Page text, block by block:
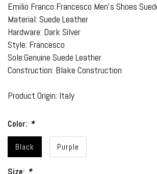
Emilio Franco Francesco Men's Shoes
Material: Suede Leather
Hardware: Dark Silver
Style: Francesco
Sole:Genuine Suede Leather
Construction: Blake Construction
Product Origin: Italy
Color: *
Black Purple
Size: *